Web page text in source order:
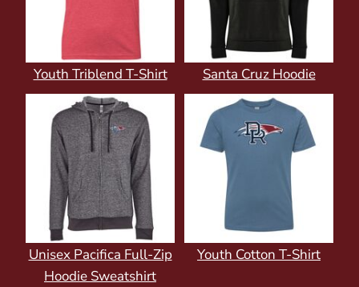
Youth Triblend T-Shirt Santa Cruz Hoodie
Unisex Pacifica Full-Zip
Hoodie Sweatshirt
Youth Cotton T-Shirt